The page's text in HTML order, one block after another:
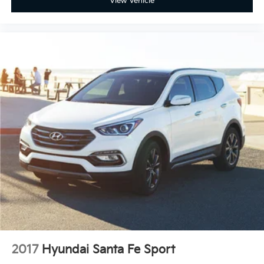
2017 Hyundai Santa Fe Sport